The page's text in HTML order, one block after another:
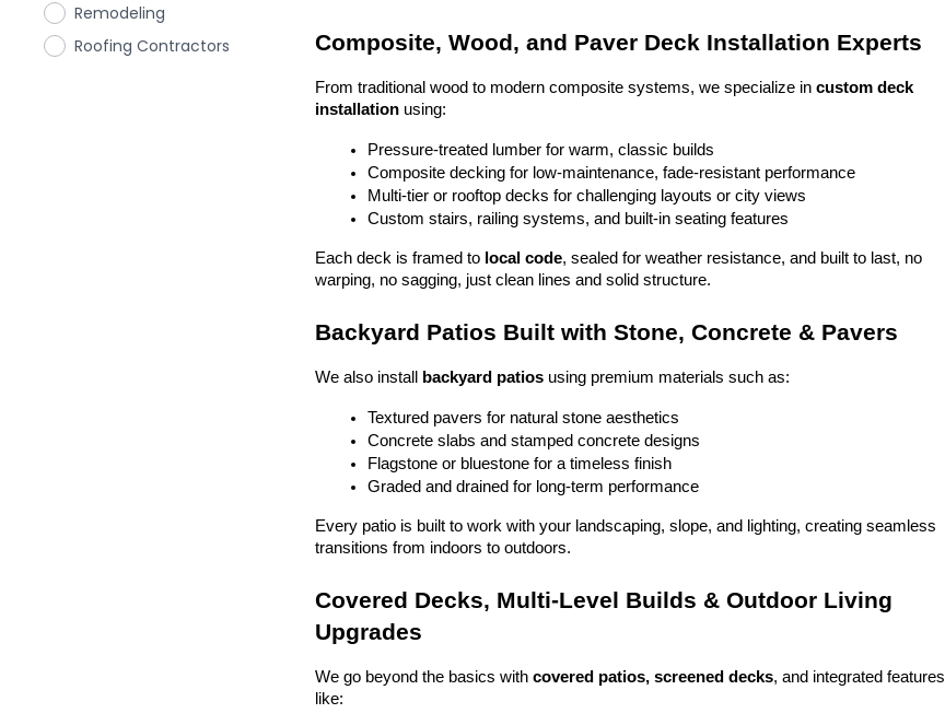
Remodeling
Roofing Contractors
Composite, Wood, and Paver Deck Installation Experts
From traditional wood to modern composite systems, we specialize in custom deck
installation using:
Pressure-treated lumber for warm, classic builds
Composite decking for low-maintenance, fade-resistant performance
Multi-tier or rooftop decks for challenging layouts or city views
Custom stairs, railing systems, and built-in seating features
Each deck is framed to local code, sealed for weather resistance, and built to last, no
warping, no sagging, just clean lines and solid structure.
Backyard Patios Built with Stone, Concrete & Pavers
We also install backyard patios using premium materials such as:
Textured pavers for natural stone aesthetics
Concrete slabs and stamped concrete designs
Flagstone or bluestone for a timeless finish
Graded and drained for long-term performance
Every patio is built to work with your landscaping, slope, and lighting, creating seamless
transitions from indoors to outdoors.
Covered Decks, Multi-Level Builds & Outdoor Living
Upgrades
We go beyond the basics with covered patios, screened decks, and integrated features
like: